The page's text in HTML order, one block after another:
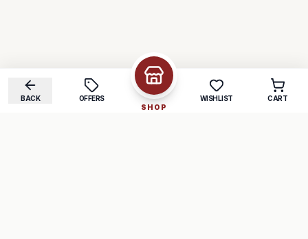
BACK
OFFERS
SHOP
WISHLIST CART